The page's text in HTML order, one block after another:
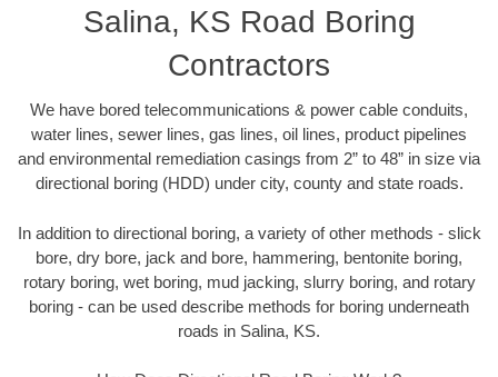
Salina, KS Road Boring
Contractors
We have bored telecommunications & power cable conduits,
water lines, sewer lines, gas lines, oil lines, product pipelines
and environmental remediation casings from 2” to 48” in size via
directional boring (HDD) under city, county and state roads.
In addition to directional boring, a variety of other methods - slick
bore, dry bore, jack and bore, hammering, bentonite boring,
rotary boring, wet boring, mud jacking, slurry boring, and rotary
boring - can be used describe methods for boring underneath
roads in Salina, KS.